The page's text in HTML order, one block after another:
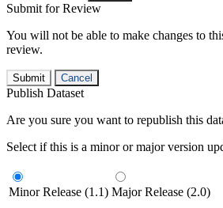
Submit for Review
You will not be able to make changes to
review.
Submit Cancel
Publish Dataset
Are you sure you want to republish this
Select if this is a minor or major version
Minor Release (1.1) Major Release (2.0)